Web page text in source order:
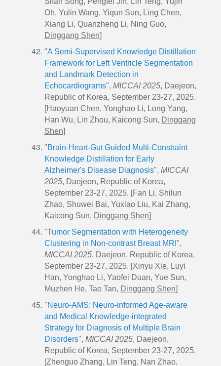
Oh, Yulin Wang, Yiqun Sun, Ling Chen,
Xiang Li, Quanzheng Li, Ning Guo,
Dinggang Shen]
"A Semi-Supervised Knowledge Distillation
Framework for Left Ventricle Segmentation
and Landmark Detection in
Echocardiograms", MICCAI 2025, Daejeon,
Republic of Korea, September 23-27, 2025.
[Haoyuan Chen, Yonghao Li, Long Yang,
Han Wu, Lin Zhou, Kaicong Sun, Dinggang
Shen]
"Brain-Heart-Gut Guided Multi-Constraint
Knowledge Distillation for Early
Alzheimer's Disease Diagnosis", MICCAI
2025, Daejeon, Republic of Korea,
September 23-27, 2025. [Fan Li, Shilun
Zhao, Shuwei Bai, Yuxiao Liu, Kai Zhang,
Kaicong Sun, Dinggang Shen]
"Tumor Segmentation with Heterogeneity
Clustering in Non-contrast Breast MRI ",
MICCAI 2025, Daejeon, Republic of Korea,
September 23-27, 2025. [Xinyu Xie, Luyi
Han, Yonghao Li, Yaofei Duan, Yue Sun,
Muzhen He, Tao Tan, Dinggang Shen]
"Neuro-AMS: Neuro-informed Age-aware
and Medical Knowledge-integrated
Strategy for Diagnosis of Multiple Brain
Disorders", MICCAI 2025, Daejeon,
Republic of Korea, September 23-27, 2025.
[Zhenguo Zhang, Lin Teng, Nan Zhao,